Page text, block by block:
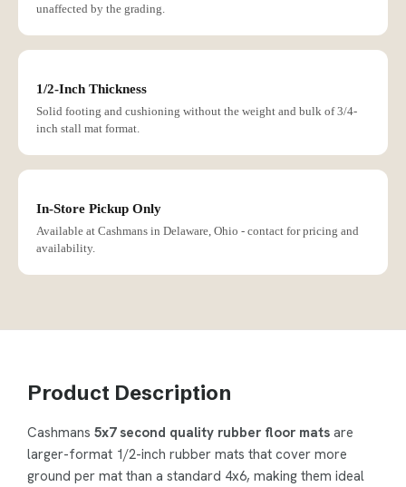
unaffected by the grading.
1/2-Inch Thickness
Solid footing and cushioning without the weight and bulk of 3/4-
inch stall mat format.
In-Store Pickup Only
Available at Cashmans in Delaware, Ohio - contact for pricing and
availability.
Product Description
Cashmans 5x7 second quality rubber floor mats are
larger-format 1/2-inch rubber mats that cover more
ground per mat than a standard 4x6, making them ideal